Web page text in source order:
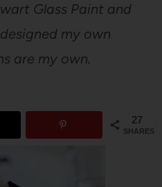
Glass Paint and
my own
are my own.
27
SHARES